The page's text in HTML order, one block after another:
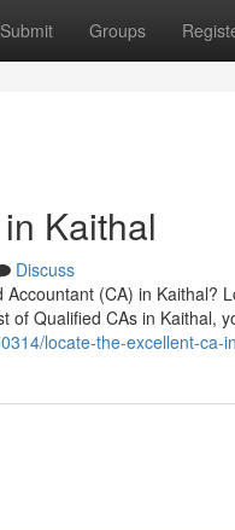
Submit Groups
Kaithal
Discuss
(CA) in Kaithal?
of Qualified CAs in Kaithal,
locate-the-excellent-ca-